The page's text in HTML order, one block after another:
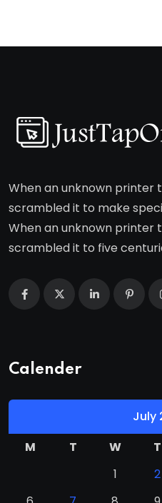
When an unknown printer
scrambled it to make
When an unknown printer
scrambled it to five
Calender
July
M
T W T
1
2